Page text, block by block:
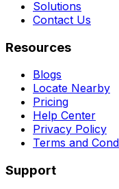
Solutions
Contact Us
Resources
Blogs
Locate Nearby
Pricing
Help Center
Privacy Policy
Terms and
Support